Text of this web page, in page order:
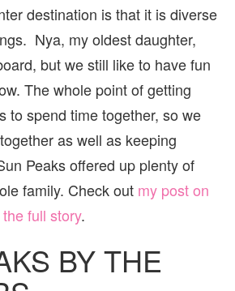
destination is that it is diverse
Nya, my oldest daughter,
but we still like to have fun
The whole point of getting
to spend time together, so we
as well as keeping
Peaks offered up plenty of
family. Check out my post on
full story.
BY THE